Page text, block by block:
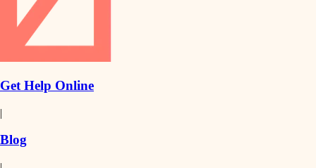
Get Help Online
|
Blog